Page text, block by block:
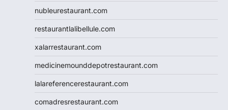
nubleurestaurant.com
restaurantlalibellule.com
xalarrestaurant.com
medicinemounddepotrestaurant.com
lalareferencerestaurant.com
comadresrestaurant.com